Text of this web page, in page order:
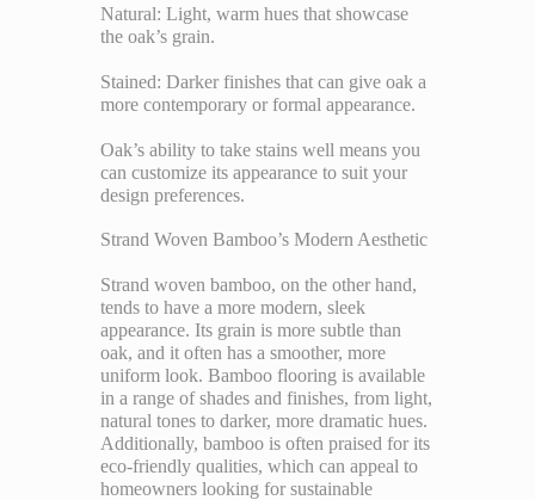
Natural: Light, warm hues that showcase
the oak’s grain.
Stained: Darker finishes that can give oak a
more contemporary or formal appearance.
Oak’s ability to take stains well means you
can customize its appearance to suit your
design preferences.
Strand Woven Bamboo’s Modern Aesthetic
Strand woven bamboo, on the other hand,
tends to have a more modern, sleek
appearance. Its grain is more subtle than
oak, and it often has a smoother, more
uniform look. Bamboo flooring is available
in a range of shades and finishes, from light,
natural tones to darker, more dramatic hues.
Additionally, bamboo is often praised for its
eco-friendly qualities, which can appeal to
homeowners looking for sustainable